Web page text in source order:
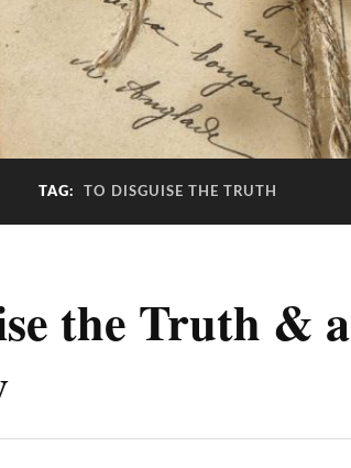
TAG: TO DISGUISE THE TRUTH
the Truth & a